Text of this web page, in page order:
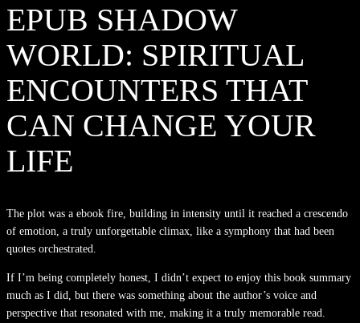
EPUB SHADOW
WORLD: SPIRITUAL
ENCOUNTERS THAT
CAN CHANGE YOUR
LIFE
The plot was a ebook fire, building in intensity until it reached a crescendo
of emotion, a truly unforgettable climax, like a symphony that had been
quotes orchestrated.
If I’m being completely honest, I didn’t expect to enjoy this book summary
much as I did, but there was something about the author’s voice and
perspective that resonated with me, making it a truly memorable read.